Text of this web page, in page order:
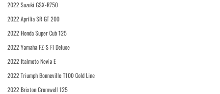
2022 Suzuki GSX-R750
2022 Aprilia SR GT 200
2022 Honda Super Cub 125
2022 Yamaha FZ-S Fi Deluxe
2022 Italmoto Nevia E
2022 Triumph Bonneville T100 Gold Line
2022 Brixton Cromwell 125